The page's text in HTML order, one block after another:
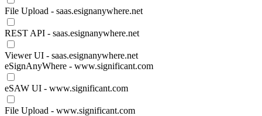
File Upload - saas.esignanywhere.net
REST API - saas.esignanywhere.net
Viewer UI - saas.esignanywhere.net
eSignAnyWhere - www.significant.com
eSAW UI - www.significant.com
File Upload - www.significant.com